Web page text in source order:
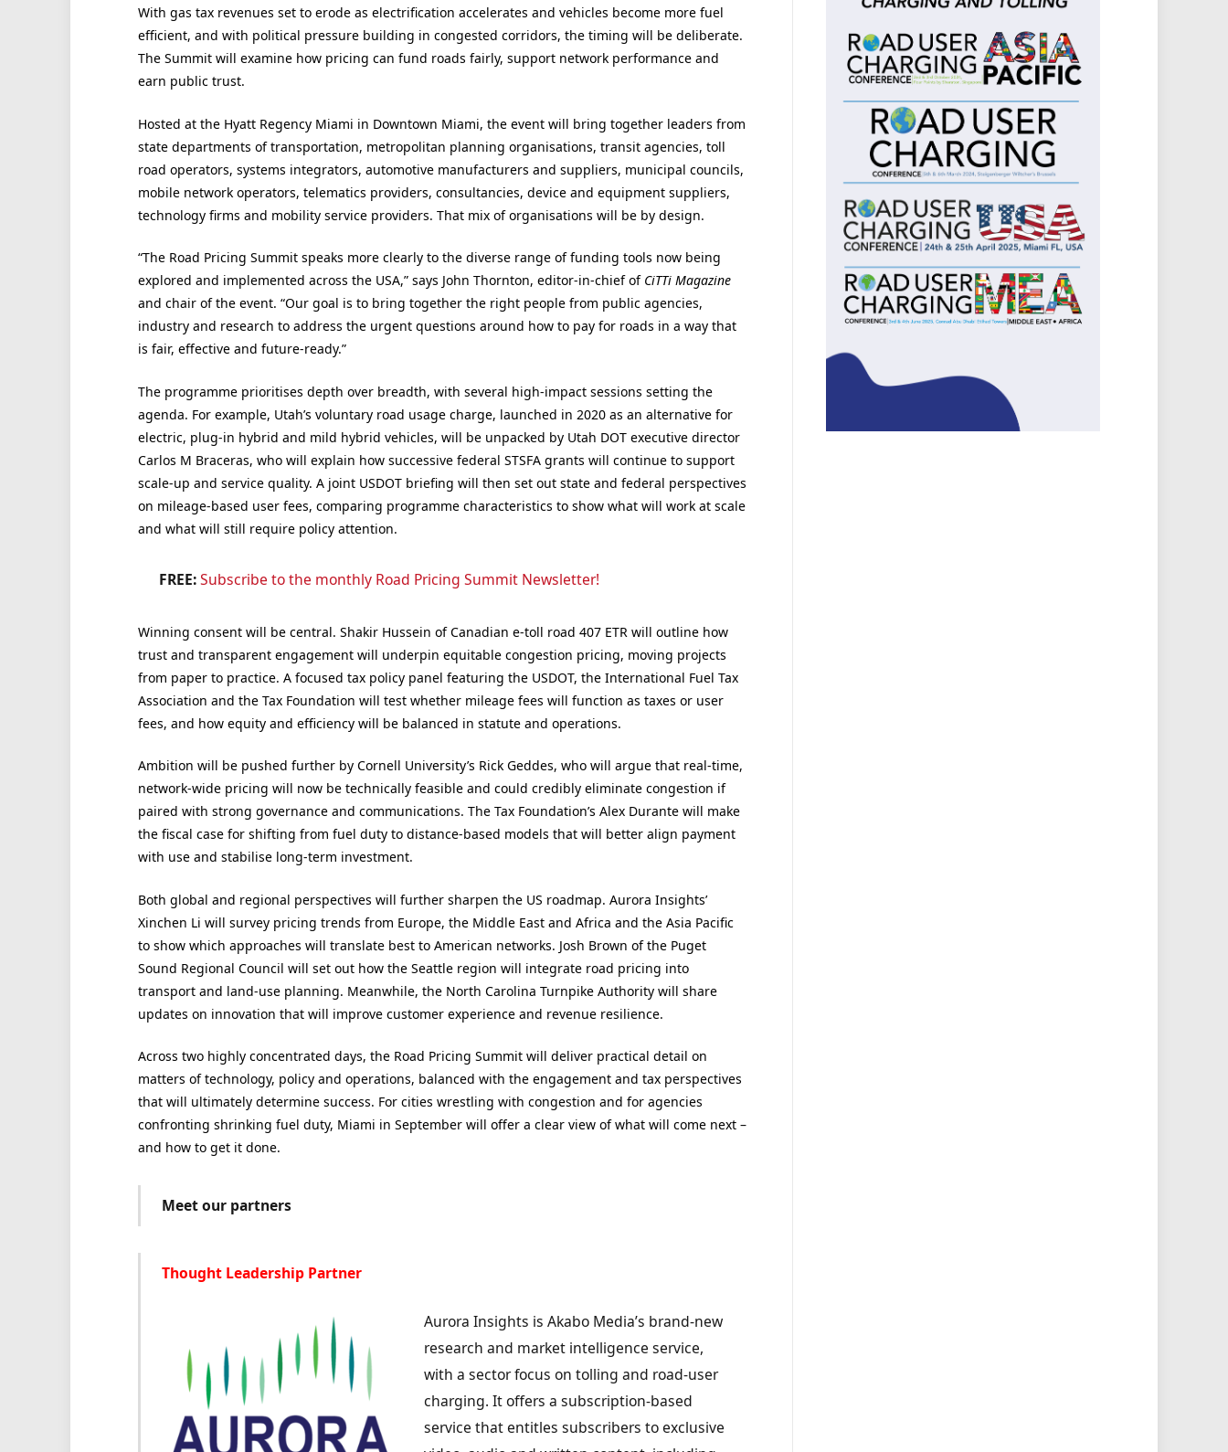
With gas tax revenues set to erode as electrification accelerates and vehicles become more fuel
efficient, and with political pressure building in congested corridors, the timing will be deliberate.
The Summit will examine how pricing can fund roads fairly, support network performance and
earn public trust.
Hosted at the Hyatt Regency Miami in Downtown Miami, the event will bring together leaders from
state departments of transportation, metropolitan planning organisations, transit agencies, toll
road operators, systems integrators, automotive manufacturers and suppliers, municipal councils,
mobile network operators, telematics providers, consultancies, device and equipment suppliers,
technology firms and mobility service providers. That mix of organisations will be by design.
“The Road Pricing Summit speaks more clearly to the diverse range of funding tools now being
explored and implemented across the USA,” says John Thornton, editor-in-chief of CiTTi Magazine
and chair of the event. “Our goal is to bring together the right people from public agencies,
industry and research to address the urgent questions around how to pay for roads in a way that
is fair, effective and future-ready.”
The programme prioritises depth over breadth, with several high-impact sessions setting the
agenda. For example, Utah’s voluntary road usage charge, launched in 2020 as an alternative for
electric, plug-in hybrid and mild hybrid vehicles, will be unpacked by Utah DOT executive director
Carlos M Braceras, who will explain how successive federal STSFA grants will continue to support
scale-up and service quality. A joint USDOT briefing will then set out state and federal perspectives
on mileage-based user fees, comparing programme characteristics to show what will work at scale
and what will still require policy attention.
FREE:Subscribe to the monthly Road Pricing Summit Newsletter!
Winning consent will be central. Shakir Hussein of Canadian e-toll road 407 ETR will outline how
trust and transparent engagement will underpin equitable congestion pricing, moving projects
from paper to practice. A focused tax policy panel featuring the USDOT, the International Fuel Tax
Association and the Tax Foundation will test whether mileage fees will function as taxes or user
fees, and how equity and efficiency will be balanced in statute and operations.
Ambition will be pushed further by Cornell University’s Rick Geddes, who will argue that real-time,
network-wide pricing will now be technically feasible and could credibly eliminate congestion if
paired with strong governance and communications. The Tax Foundation’s Alex Durante will make
the fiscal case for shifting from fuel duty to distance-based models that will better align payment
with use and stabilise long-term investment.
Both global and regional perspectives will further sharpen the US roadmap. Aurora Insights’
Xinchen Li will survey pricing trends from Europe, the Middle East and Africa and the Asia Pacific
to show which approaches will translate best to American networks. Josh Brown of the Puget
Sound Regional Council will set out how the Seattle region will integrate road pricing into
transport and land-use planning. Meanwhile, the North Carolina Turnpike Authority will share
updates on innovation that will improve customer experience and revenue resilience.
Across two highly concentrated days, the Road Pricing Summit will deliver practical detail on
matters oftechnology, policy and operations, balanced with the engagement and tax perspectives
that will ultimatelydetermine success. For cities wrestling with congestion and for agencies
confronting shrinking fuel duty, Miami in September will offer a clear view of what will come next –
and how to get it done.
Meet our partners
Thought Leadership Partner
Aurora Insights is Akabo Media’s brand-new
research and market intelligence service,
with a sector focus on tolling and road-user
charging. It offers a subscription-based
service that entitles subscribers to exclusive